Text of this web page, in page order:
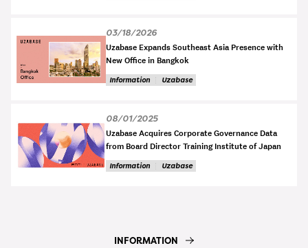
03/18/2026
Uzabase Expands Southeast Asia Presence with
New Office in Bangkok
Information Uzabase
08/01/2025
Uzabase Acquires Corporate Governance Data
from Board Director Training Institute of Japan
Information Uzabase
INFORMATION